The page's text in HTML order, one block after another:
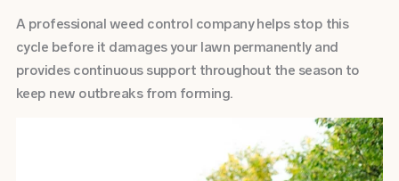
A professional weed control company helps stop this
cycle before it damages your lawn permanently and
provides continuous support throughout the season to
keep new outbreaks from forming.